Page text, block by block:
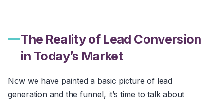
The Reality of Lead Conversion
in Today’s Market
Now we have painted a basic picture of lead
generation and the funnel, it’s time to talk about